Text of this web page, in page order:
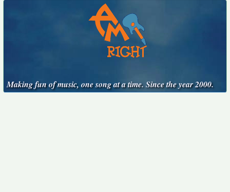
Making fun of music, one song at a time. Since the year 2000.